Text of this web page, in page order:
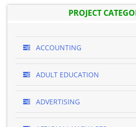
PROJECT
ACCOUNTING
ADULT EDUCATION
ADVERTISING